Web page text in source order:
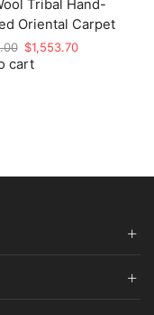
Tribal Hand-
Oriental Carpet
Original
price
$1,553.70Current
cart